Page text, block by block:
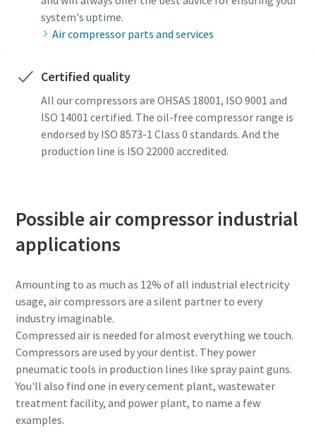
system's uptime.
Air compressor parts and services
Certified quality
All our compressors are OHSAS 18001, ISO 9001 and
ISO 14001 certified. The oil-free compressor range is
endorsed by ISO 8573-1 Class 0 standards. And the
production line is ISO 22000 accredited.
Possible air compressor industrial
applications
Amounting to as much as 12% of all industrial electricity
usage, air compressors are a silent partner to every
industry imaginable.
Compressed air is needed for almost everything we touch.
Compressors are used by your dentist. They power
pneumatic tools in production lines like spray paint guns.
You'll also find one in every cement plant, wastewater
treatment facility, and power plant, to name a few
examples.